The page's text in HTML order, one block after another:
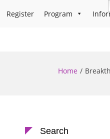
Register Program
Home
Search